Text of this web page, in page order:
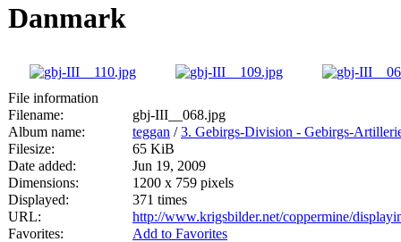
Danmark
File information
Filename:
gbj-III__068.jpg
Album name:
teggan /3. Gebirgs-Division - Gebirgs-
Filesize:
65 KiB
Date added:
Jun 19, 2009
Dimensions:
1200 x 759 pixels
Displayed:
371 times
URL:
http://www.krigsbilder.net/coppermine/
Favorites:
Add to Favorites